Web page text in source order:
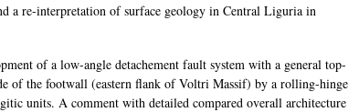
a re-interpretation of surface geology in Central Liguria in
of a low-angle detachement fault system with a general top-
of the footwall (eastern flank of Voltri Massif) by a rolling-hinge
units. A comment with detailed compared overall architecture